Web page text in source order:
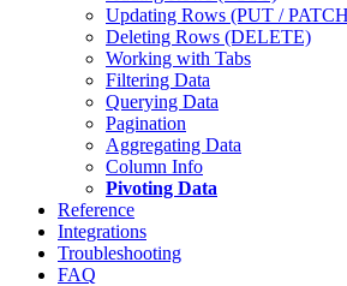
Updating Rows (PUT /
Deleting Rows (DELETE)
Working with Tabs
Filtering Data
Querying Data
Pagination
Aggregating Data
Column Info
Pivoting Data
Reference
Integrations
Troubleshooting
FAQ